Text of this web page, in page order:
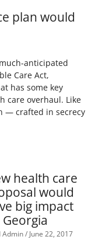
plan would
anticipated
Care Act,
has some key
care overhaul. Like
— crafted in secrecy
health care
would
big impact
Admin June 22, 2017